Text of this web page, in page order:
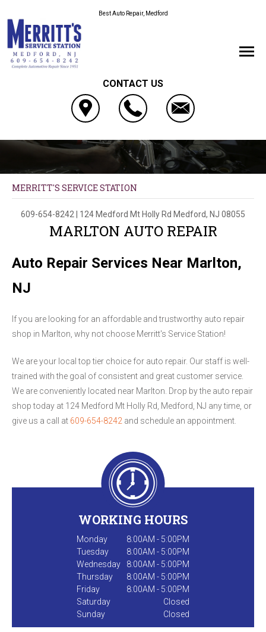
Best Auto Repair, Medford
CONTACT US
MERRITT'S SERVICE STATION
609-654-8242 124 Medford Mt Holly Rd Medford, NJ 08055
MARLTON AUTO REPAIR
Auto Repair Services Near Marlton,
NJ
If you are looking for an affordable and trustworthy auto repair
shop in Marlton, why not choose Merritt's Service Station!
We are your local top tier choice for auto repair. Our staff is well-
trained with the goal of consistent and great customer service.
We are conveniently located near Marlton. Drop by the auto repair
shop today at 124 Medford Mt Holly Rd, Medford, NJ any time, or
give us a call at 609-654-8242 and schedule an appointment.
WORKING HOURS
Monday
8:00AM - 5:00PM
Tuesday
8:00AM - 5:00PM
Wednesday
8:00AM - 5:00PM
Thursday
8:00AM - 5:00PM
Friday
8:00AM - 5:00PM
Saturday
Closed
Sunday
Closed